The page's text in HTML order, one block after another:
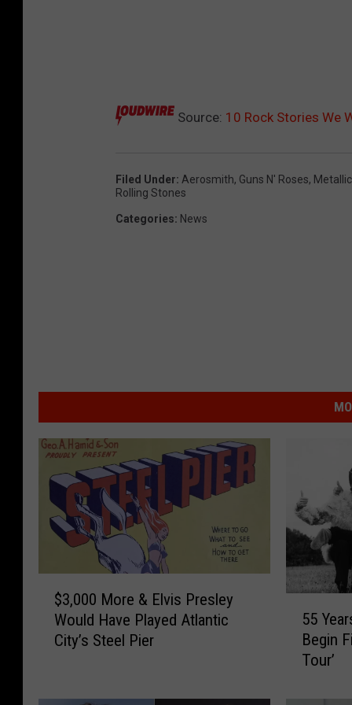
Source: 10 Rock Stories We
Filed Under: Aerosmith, Guns N' Roses,
Rolling Stones
Categories: News
M
$3,000 More & Elvis Presley
Would Have Played Atlantic
City’s Steel Pier
55
Begin
Tour’